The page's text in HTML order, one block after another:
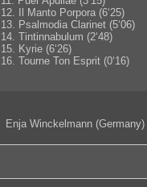
12. Il Manto Porpora (6‘25)
13. Psalmodia Clarinet (5‘06)
14. Tintinnabulum (2‘48)
15. Kyrie (6‘26)
16. Tourne Ton Esprit (0‘16)
Enja Winckelmann